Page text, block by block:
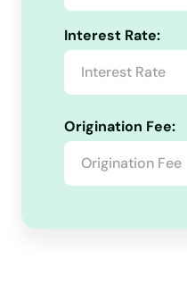
Interest Rate:
Origination Fee:
Brewster
Bridgewater
Brighton
Brimfield
Brockton